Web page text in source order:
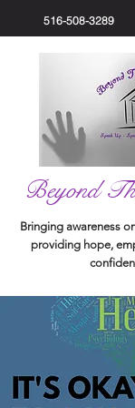
516-508-3289
Beyond
Bringing awareness
providing hope,